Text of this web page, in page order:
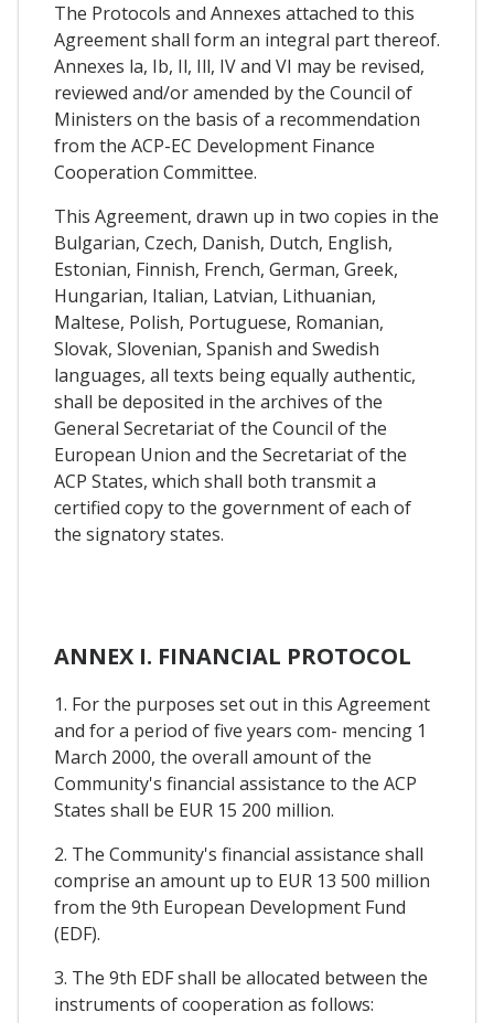
The Protocols and Annexes attached to this
Agreement shall form an integral part thereof.
Annexes la, Ib, Il, Ill, IV and VI may be revised,
reviewed and/or amended by the Council of
Ministers on the basis of a recommendation
from the ACP-EC Development Finance
Cooperation Committee.
This Agreement, drawn up in two copies in the
Bulgarian, Czech, Danish, Dutch, English,
Estonian, Finnish, French, German, Greek,
Hungarian, Italian, Latvian, Lithuanian,
Maltese, Polish, Portuguese, Romanian,
Slovak, Slovenian, Spanish and Swedish
languages, all texts being equally authentic,
shall be deposited in the archives of the
General Secretariat of the Council of the
European Union and the Secretariat of the
ACP States, which shall both transmit a
certified copy to the government of each of
the signatory states.
ANNEX I. FINANCIAL PROTOCOL
1. For the purposes set out in this Agreement
and for a period of five years com- mencing 1
March 2000, the overall amount of the
Community's financial assistance to the ACP
States shall be EUR 15 200 million.
2. The Community's financial assistance shall
comprise an amount up to EUR 13 500 million
from the 9th European Development Fund
(EDF).
3. The 9th EDF shall be allocated between the
instruments of cooperation as follows: